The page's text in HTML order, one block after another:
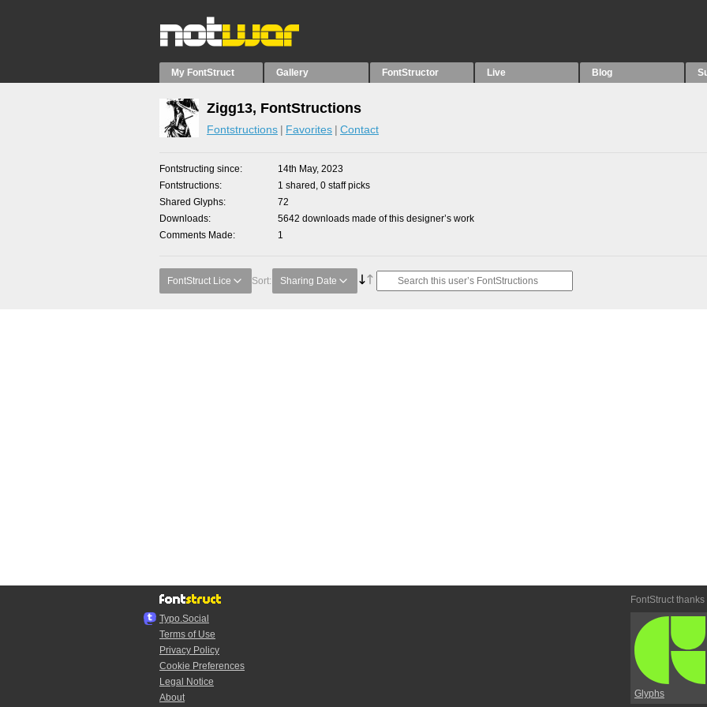
My FontStruct Gallery FontStructor Live Blog
Zigg13, FontStructions
Fontstructions Favorites Contact
Fontstructing since
14th May, 2023
Fontstructions
1 shared, 0 staff picks
Shared Glyphs
72
Downloads
5642 downloads made of this designer’s work
Comments Made
1
FontStruct Lice Sort: Sharing Date
Typo.Social
Terms of Use
Privacy Policy
Cookie Preferences
Legal Notice
About
FontStruct thanks
Glyphs